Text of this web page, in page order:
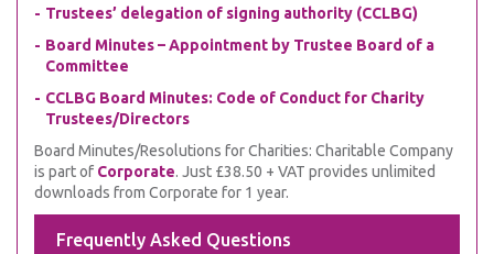
Trustees’ delegation of signing authority (CCLBG)
Board Minutes – Appointment by Trustee Board of a
Committee
CCLBG Board Minutes: Code of Conduct for Charity
Trustees/Directors
Board Minutes/Resolutions for Charities: Charitable Company
is part of Corporate. Just £38.50 + VAT provides unlimited
downloads from Corporate for 1 year.
Frequently Asked Questions